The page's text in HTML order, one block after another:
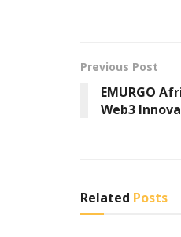
Previous Post
EMURGO
Web3
Related Posts